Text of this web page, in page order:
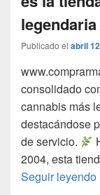
Publicado el abril
consolidado
cannabis más
destacándose
de servicio.​
2004, esta
Seguir leyendo